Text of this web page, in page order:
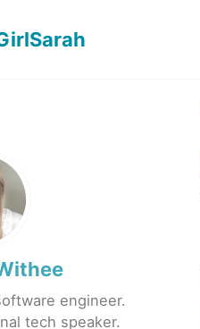
engineer.
tech speaker.